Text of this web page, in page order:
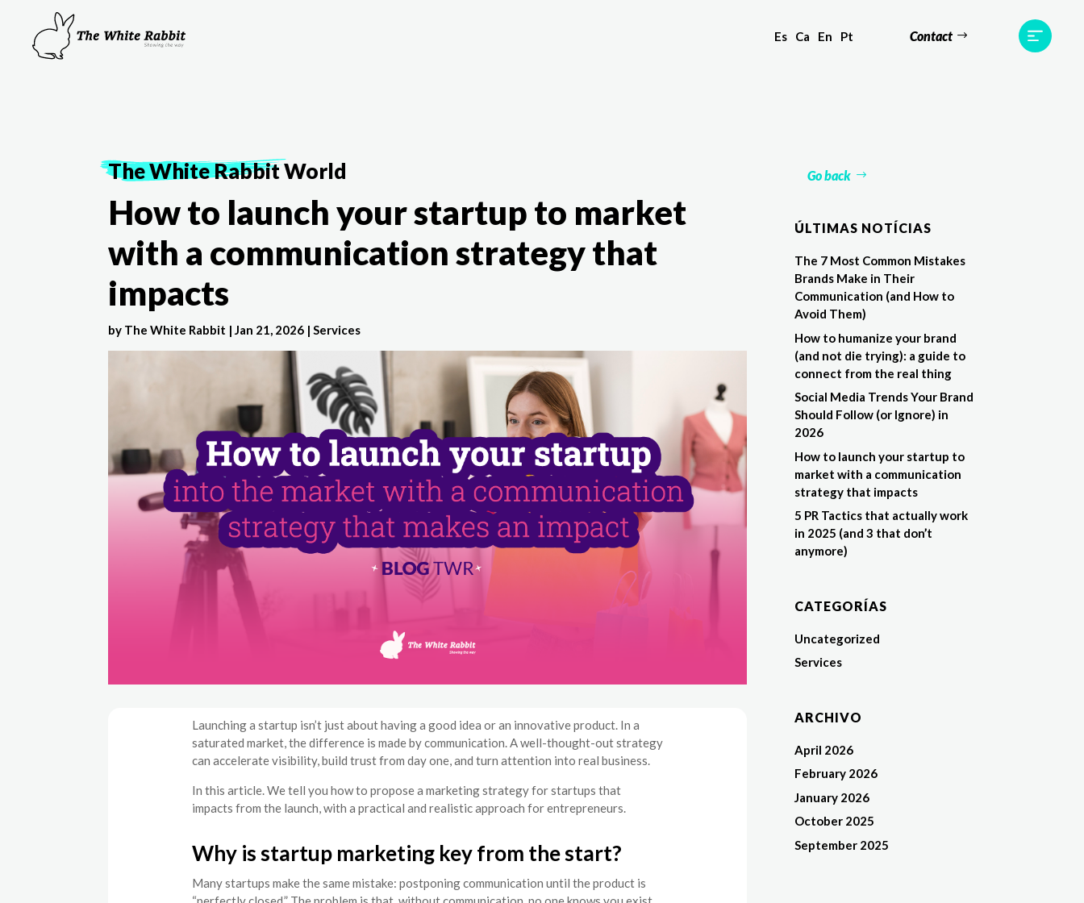
Es Ca En Pt Contact
The White RabbitWorld Go back
How to launch your startup to market
with a communication strategy that
impacts
by The White Rabbit |Jan 21, 2026 |Services
Launching a startup isn’t just about having a good idea or an innovative product. In a
saturated market, the difference is made by communication. A well-thought-out strategy
can accelerate visibility, build trust from day one, and turn attention into real business.
In this article. We tell you how to propose a marketing strategy for startups that
impacts from the launch, with a practical and realistic approach for entrepreneurs.
Why is startup marketing key from the start?
Many startups make the same mistake: postponing communication until the product is
ÚLTIMAS NOTÍCIAS
The 7 Most Common Mistakes
Brands Make in Their
Communication (and How to
Avoid Them)
How to humanize your brand
(and not die trying): a guide to
connect from the real thing
Social Media Trends Your Brand
Should Follow (or Ignore) in
2026
How to launch your startup to
market with a communication
strategy that impacts
5 PR Tactics that actually work
in 2025 (and 3 that don’t
anymore)
CATEGORÍAS
Uncategorized
Services
ARCHIVO
April 2026
February 2026
January 2026
October 2025
September 2025